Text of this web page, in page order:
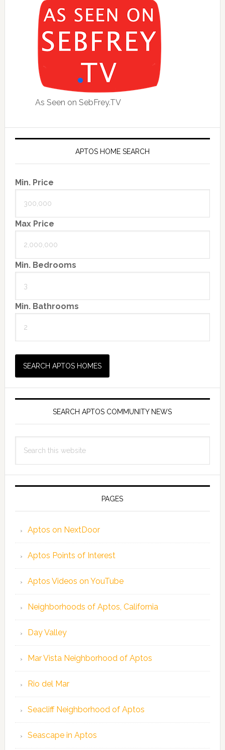
As Seen on SebFrey.TV
APTOS HOME SEARCH
Min. Price
Max Price
Min. Bedrooms
Min. Bathrooms
SEARCH APTOS COMMUNITY NEWS
this
PAGES
Aptos on NextDoor
Aptos Points of Interest
Aptos Videos on YouTube
Neighborhoods of Aptos, California
Day Valley
Mar Vista Neighborhood of Aptos
Rio del Mar
Seacliff Neighborhood of Aptos
Seascape in Aptos